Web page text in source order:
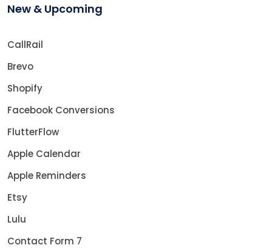
New & Upcoming
CallRail
Brevo
Shopify
Facebook Conversions
FlutterFlow
Apple Calendar
Apple Reminders
Etsy
Lulu
Contact Form 7